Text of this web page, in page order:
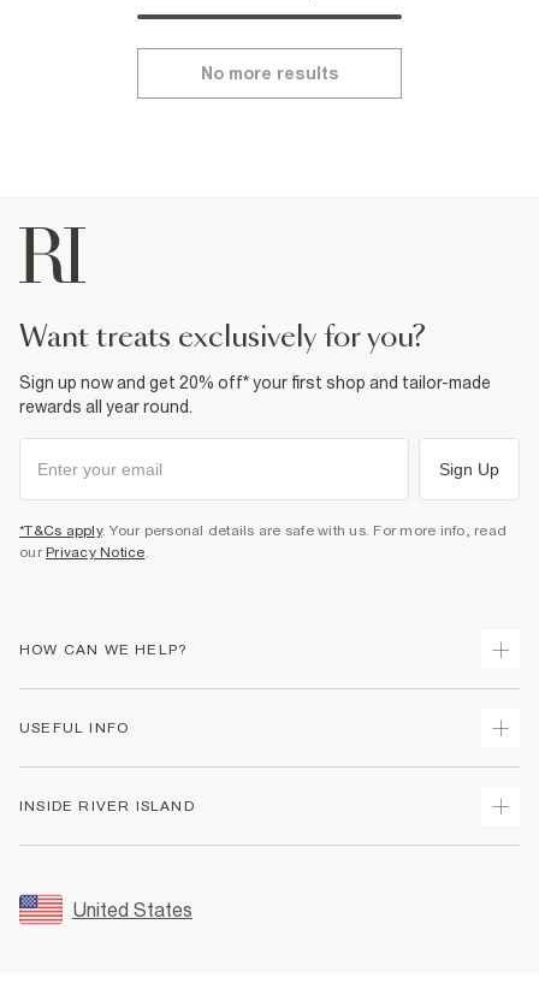
No more results
want treats exclusively for you?
Sign up now and get 20% off* your first shop and tailor-made
rewards all year round.
Sign Up
*T&Cs apply. Your personal details are safe with us. For more info, read
our Privacy Notice
HOW CAN WE HELP?
Returns
Size Guides
FAQs
USEFUL INFO
Accessibility
INSIDE RIVER ISLAND
Sustainability
Careers At River Island
United States